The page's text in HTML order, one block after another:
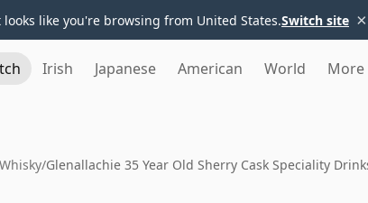
looks like you're browsing from United States.Switch site ×
Irish Japanese American World More
/Glenallachie 35 Year Old Sherry Cask Speciality